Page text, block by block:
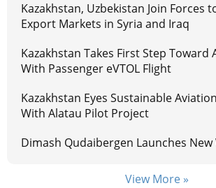
Kazakhstan, Uzbekistan Join Forces
Export Markets in Syria and Iraq
Kazakhstan Takes First Step Toward
With Passenger eVTOL Flight
Kazakhstan Eyes Sustainable
With Alatau Pilot Project
Dimash Qudaibergen Launches
View More »